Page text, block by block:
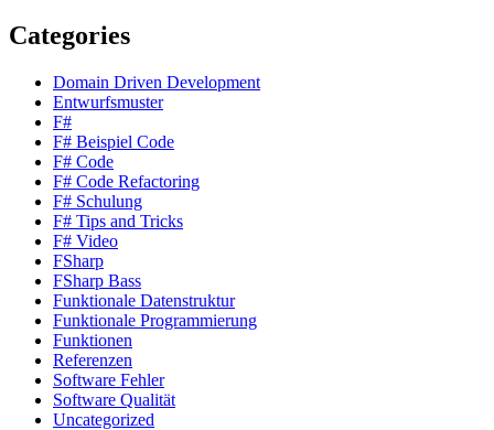
Categories
Domain Driven Development
Entwurfsmuster
F#
F# Beispiel Code
F# Code
F# Code Refactoring
F# Schulung
F# Tips and Tricks
F# Video
FSharp
FSharp Bass
Funktionale Datenstruktur
Funktionale Programmierung
Funktionen
Referenzen
Software Fehler
Software Qualität
Uncategorized